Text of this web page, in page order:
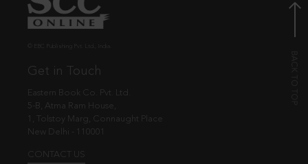
Get in Touch
Eastern Book Co. Pvt. Ltd.
5-B, Atma Ram House,
1, Tolstoy Marg, Connaught Place
New Delhi - 110001
CONTACT US